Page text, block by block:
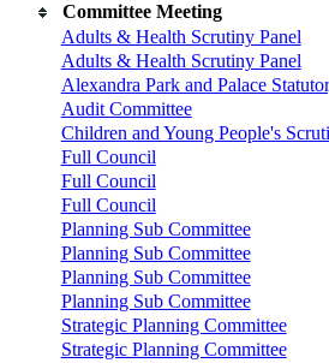
Committee Meeting
Adults & Health Scrutiny Panel
Adults & Health Scrutiny Panel
Alexandra Park and Palace
Audit Committee
Children and Young People's
Full Council
Full Council
Full Council
Planning Sub Committee
Planning Sub Committee
Planning Sub Committee
Planning Sub Committee
Strategic Planning Committee
Strategic Planning Committee